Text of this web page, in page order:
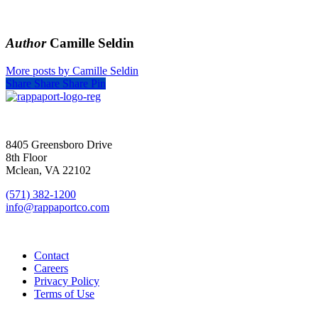
AuthorCamille Seldin
More posts by Camille Seldin
Share Share Share Pin
8405 Greensboro Drive
8th Floor
Mclean, VA 22102
(571) 382-1200
info@rappaportco.com
Contact
Careers
Privacy Policy
Terms of Use